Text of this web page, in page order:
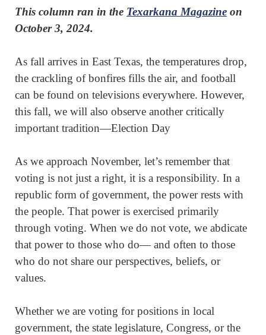
This column ran in the Texarkana Magazine on
October 3, 2024.
As fall arrives in East Texas, the temperatures drop,
the crackling of bonfires fills the air, and football
can be found on televisions everywhere. However,
this fall, we will also observe another critically
important tradition—Election Day
As we approach November, let’s remember that
voting is not just a right, it is a responsibility. In a
republic form of government, the power rests with
the people. That power is exercised primarily
through voting. When we do not vote, we abdicate
that power to those who do— and often to those
who do not share our perspectives, beliefs, or
values.
Whether we are voting for positions in local
government, the state legislature, Congress, or the